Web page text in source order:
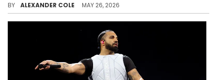
BY ALEXANDER COLE MAY 26, 2026